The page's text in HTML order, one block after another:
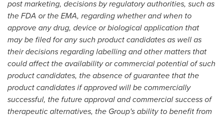
post marketing, decisions by regulatory authorities, such as
the FDA or the EMA, regarding whether and when to
approve any drug, device or biological application that
may be filed for any such product candidates as well as
their decisions regarding labelling and other matters that
could affect the availability or commercial potential of such
product candidates, the absence of guarantee that the
product candidates if approved will be commercially
successful, the future approval and commercial success of
therapeutic alternatives, the Group's ability to benefit from